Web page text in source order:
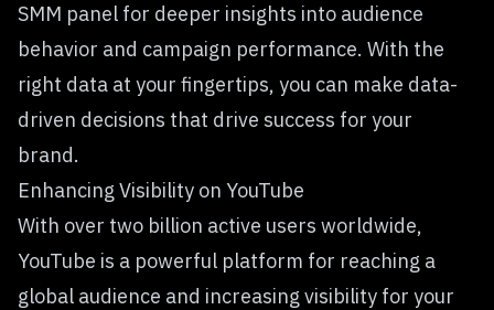
SMM panel for deeper insights into audience
behavior and campaign performance. With the
right data at your fingertips, you can make data-
driven decisions that drive success for your
brand.
Enhancing Visibility on YouTube
With over two billion active users worldwide,
YouTube is a powerful platform for reaching a
global audience and increasing visibility for your